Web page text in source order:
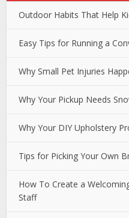
Outdoor Habits That Help
Easy Tips for Running a
Why Small Pet Injuries
Why Your Pickup Needs
Why Your DIY Upholstery
Tips for Picking Your Own
How To Create a
Staff